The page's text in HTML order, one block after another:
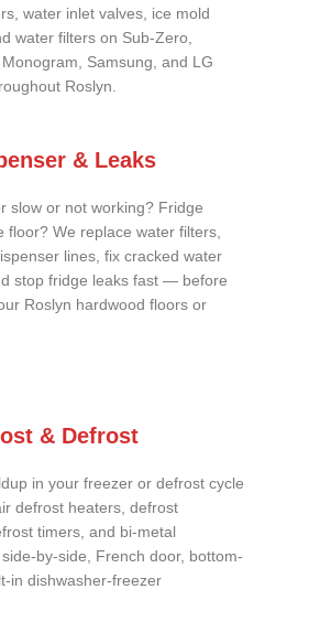
water inlet valves, ice mold
water filters on Sub-Zero,
Samsung, and LG
Roslyn.
& Leaks
slow or not working? Fridge
floor? We replace water filters,
lines, fix cracked water
stop fridge leaks fast — before
Roslyn hardwood floors or
& Defrost
in your freezer or defrost cycle
defrost heaters, defrost
timers, and bi-metal
by-side, French door, bottom-
in dishwasher-freezer